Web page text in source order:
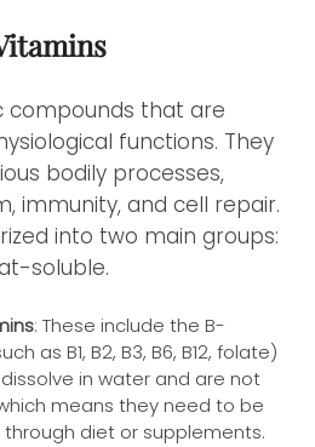
compounds that are
functions. They
bodily processes,
immunity, and cell repair.
into two main groups:
soluble.
: These include the B-
as B1, B2, B3, B6, B12, folate)
in water and are not
means they need to be
diet or supplements.